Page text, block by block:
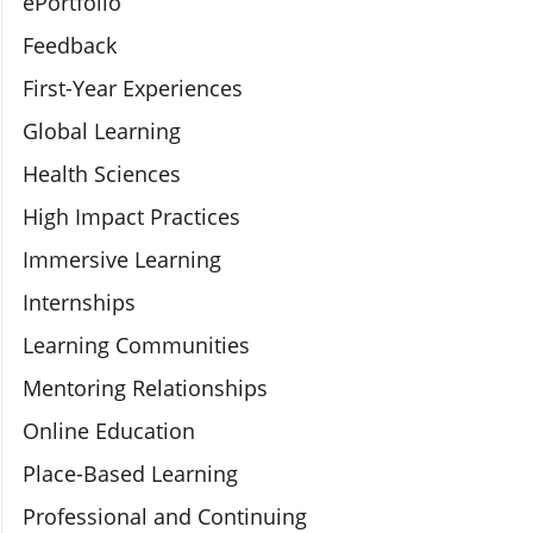
Feedback
First-Year Experiences
Global Learning
Health Sciences
High Impact Practices
Immersive Learning
Internships
Learning Communities
Mentoring Relationships
Online Education
Place-Based Learning
Professional and Continuing